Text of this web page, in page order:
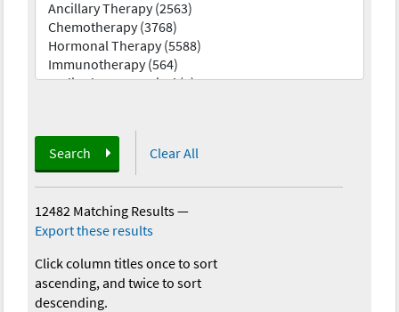
Search Clear All
12482 Matching Results—
Export these results
Click column titles once to sort
ascending, and twice to sort
descending.